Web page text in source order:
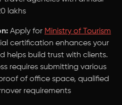
lakhs
Apply for Ministry of Tourism
certification enhances your
helps build trust with clients.
requires submitting various
of office space, qualified
requirements